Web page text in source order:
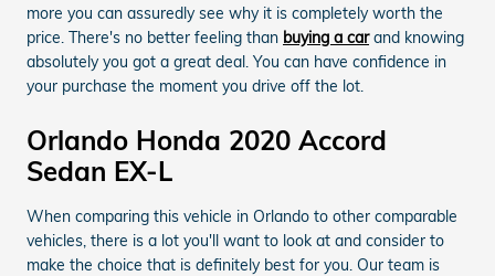
more you can assuredly see why it is completely worth the
price. There's no better feeling than buying a carand knowing
absolutely you got a great deal. You can have confidence in
your purchase the moment you drive off the lot.
Orlando Honda 2020 Accord
Sedan EX-L
When comparing this vehicle in Orlando to other comparable
vehicles, there is a lot you'll want to look at and consider to
make the choice that is definitely best for you. Our team is